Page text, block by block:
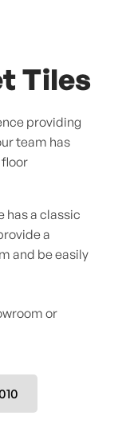
Tiles
providing
team has
has a classic
a
and be easily
or